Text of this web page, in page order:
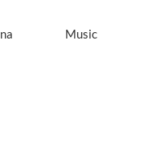
Music